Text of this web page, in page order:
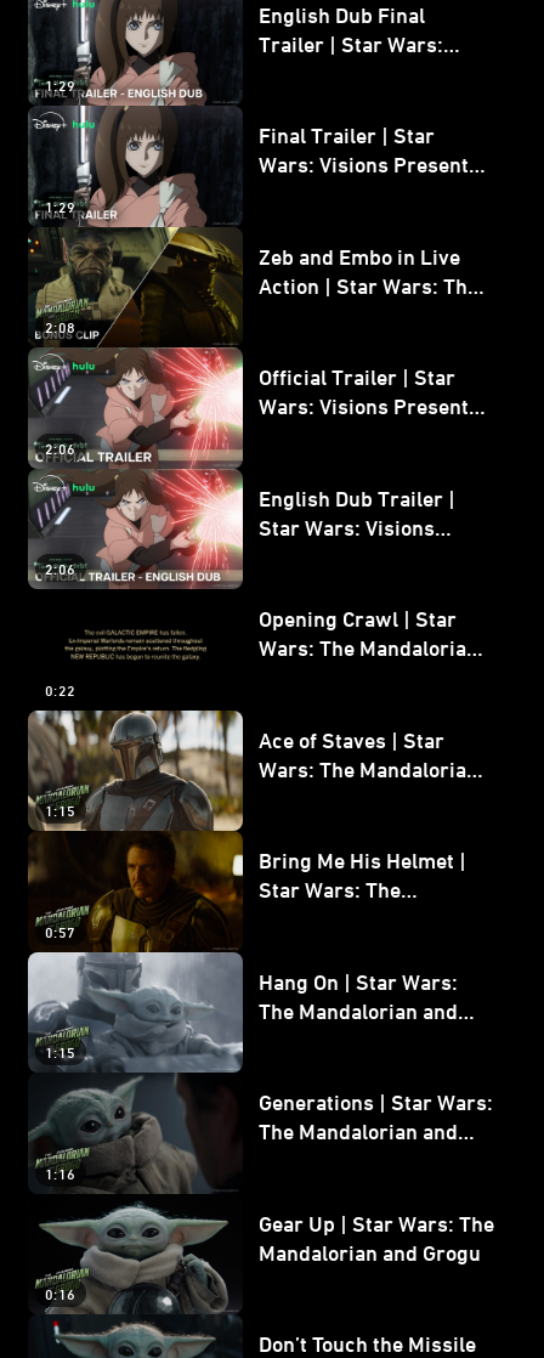
1:29
English Dub Final
Trailer | Star Wars:
1:29
Final Trailer | Star
Wars: Visions Presents -
2:08
Zeb and Embo in Live
Action | Star Wars: The
2:06
Official Trailer | Star
Wars: Visions Presents -
2:06
English Dub Trailer |
Star Wars: Visions
0:22
Opening Crawl | Star
Wars: The Mandalorian
1:15
Ace of Staves | Star
Wars: The Mandalorian
0:57
Bring Me His Helmet |
Star Wars: The
1:15
Hang On | Star Wars:
The Mandalorian and
1:16
Generations | Star Wars:
The Mandalorian and
0:16
Gear Up | Star Wars: The
Mandalorian and Grogu
Don’t Touch the Missile